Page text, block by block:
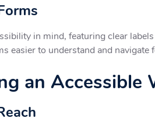
in mind, featuring clear
easier to understand and
an Accessible